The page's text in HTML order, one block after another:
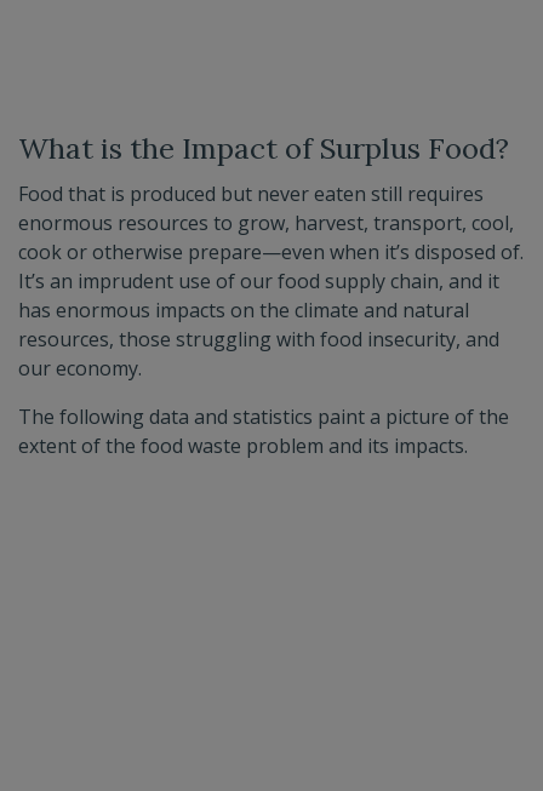
What is the Impact of Surplus Food?
Food that is produced but never eaten still requires
enormous resources to grow, harvest, transport, cool,
cook or otherwise prepare—even when it’s disposed of.
It’s an imprudent use of our food supply chain, and it
has enormous impacts on the climate and natural
resources, those struggling with food insecurity, and
our economy.
The following data and statistics paint a picture of the
extent of the food waste problem and its impacts.